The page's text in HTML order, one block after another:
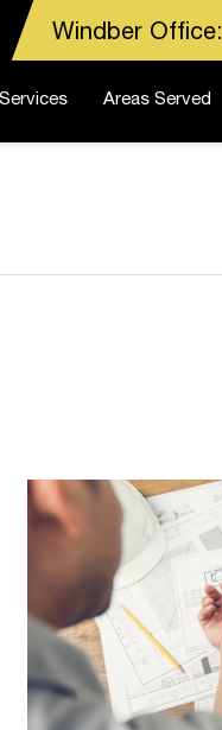
Windber Office:
Services Areas Served